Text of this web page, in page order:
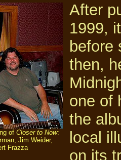
of Closer to Now:
Jim Weider,
Frazza
After
1999,
before
then,
one of
the
local
on its